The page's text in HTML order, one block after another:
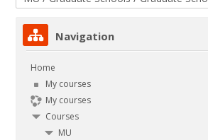
Support
Contact
Course categories
Skip Navigation
Navigation
Home
My courses
My courses
Courses
MU